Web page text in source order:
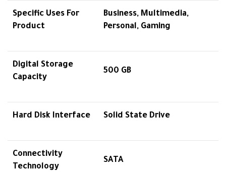
Specific Uses For
Product
Business, Multimedia,
Personal, Gaming
Digital Storage
Capacity
500 GB
Hard Disk Interface Solid State Drive
Connectivity
Technology
SATA